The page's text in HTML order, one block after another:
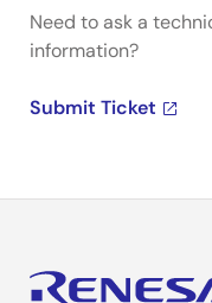
Need to ask a
information?
Submit Ticket